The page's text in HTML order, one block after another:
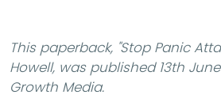
This paperback, "Stop Panic
Howell, was published 13th
Growth Media.